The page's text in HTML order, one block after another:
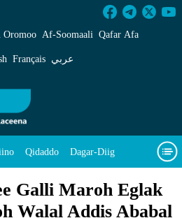
Maroh Eglak Fayya
Oromoo Af‑Soomaali Qafar Afa
Français عربي
Qidaddo Dagar-Diig
Cibtaati Viixiyo Ni Caagiida
Galli Maroh Eglak
Walal Addis Ababal